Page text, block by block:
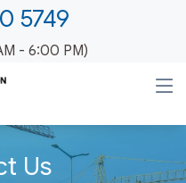
5749
- 6:00 PM)
Us